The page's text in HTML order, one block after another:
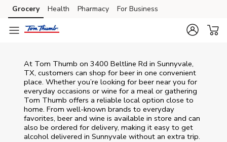
Skip to content
Skip to main content
Skip to cookie settings
Skip to chat
Grocery Health Pharmacy For Business
At Tom Thumb on 3400 Beltline Rd in Sunnyvale,
TX, customers can shop for beer in one convenient
place. Whether you’re looking for beer near you for
everyday occasions or wine for a meal or gathering
Tom Thumb offers a reliable local option close to
home. From well‑known brands to everyday
favorites, beer and wine is available in store and can
also be ordered for delivery, making it easy to get
alcohol delivered in Sunnyvale without an extra trip.